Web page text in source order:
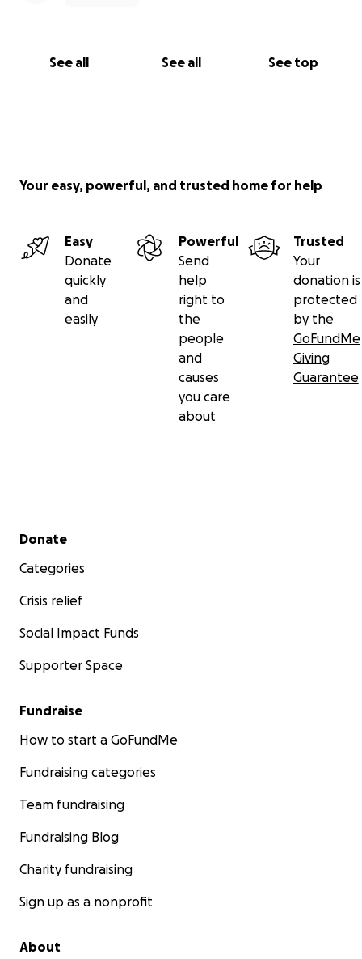
See all See all See top
Your easy, powerful, and trusted home for help
Easy
Donate
quickly
and
easily
Powerful
Send
help
right to
the
people
and
causes
you care
about
Trusted
Your
donation is
protected
by the
GoFundMe
Giving
Guarantee
Secondary menu
Donate
Categories
Crisis relief
Social Impact Funds
Supporter Space
Fundraise
How to start a GoFundMe
Fundraising categories
Team fundraising
Fundraising Blog
Charity fundraising
Sign up as a nonprofit
About